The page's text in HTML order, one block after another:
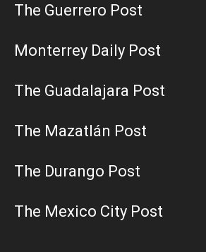
The Guerrero Post
Monterrey Daily Post
The Guadalajara Post
The Mazatlán Post
The Durango Post
The Mexico City Post